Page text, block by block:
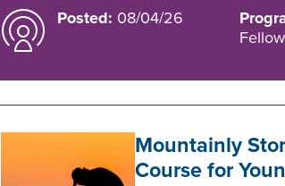
Posted: 08/04/26
Mountainly
Course for